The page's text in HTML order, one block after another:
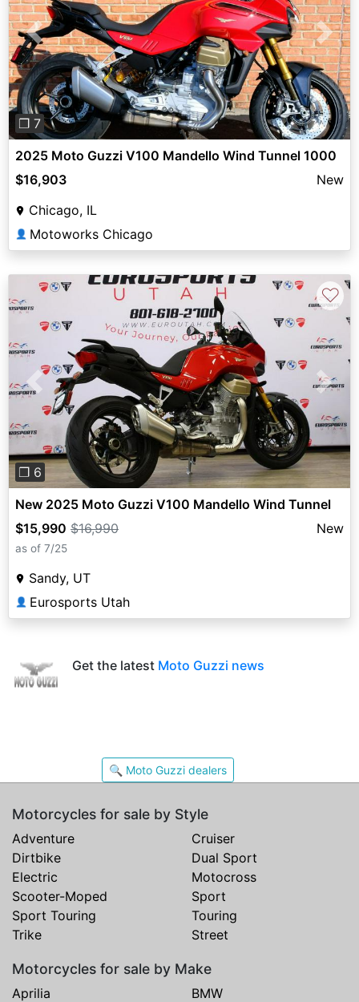
Previous Next
❐ 7
2025 Moto Guzzi V100 Mandello Wind Tunnel 1000
$16,903
New
Chicago, IL
👤 Motoworks Chicago
Previous Next
❐ 6
♡
New 2025 Moto Guzzi V100 Mandello Wind Tunnel
$15,990 $16,990 New
as of 7/25
Sandy, UT
👤 Eurosports Utah
Get the latest Moto Guzzi news
🔍 Moto Guzzi dealers
Motorcycles for sale by Style
Adventure
Cruiser
Dirtbike
Dual Sport
Electric
Motocross
Scooter-Moped
Sport
Sport Touring
Touring
Trike
Street
Motorcycles for sale by Make
Aprilia
BMW